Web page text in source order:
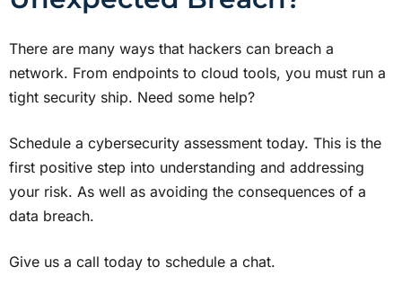
There are many ways that hackers can breach a
network. From endpoints to cloud tools, you must run a
tight security ship. Need some help?
Schedule a cybersecurity assessment today. This is the
first positive step into understanding and addressing
your risk. As well as avoiding the consequences of a
data breach.
Give us a call today to schedule a chat.